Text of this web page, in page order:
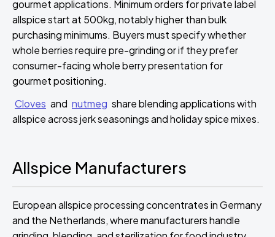
gourmet applications. Minimum orders for private label
allspice start at 500kg, notably higher than bulk
purchasing minimums. Buyers must specify whether
whole berries require pre-grinding or if they prefer
consumer-facing whole berry presentation for
gourmet positioning.
Cloves and nutmeg share blending applications with
allspice across jerk seasonings and holiday spice mixes.
Allspice Manufacturers
European allspice processing concentrates in Germany
and the Netherlands, where manufacturers handle